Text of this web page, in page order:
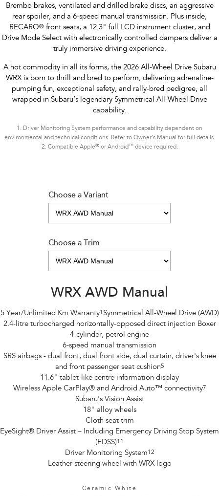
Brembo brakes, ventilated and drilled brake discs, an aggressive
rear spoiler, and a 6-speed manual transmission. Plus inside,
RECARO®front seats, a 12.3" full LCD instrument cluster, and
Drive Mode Select with electronically controlled dampers deliver a
truly immersive driving experience.
A hot commodity in all its forms, the 2026 All-Wheel Drive Subaru
WRX is born to thrill and bred to perform, delivering adrenaline-
pumping fun, exceptional safety, and rally-bred pedigree, all
wrapped in Subaru’s legendary Symmetrical All-Wheel Drive
capability.
1. Driver Monitoring System performance and capability dependent on
environmental and technical conditions. Refer to Owner’s Manual for full details.
2. Compatible Apple®or Android ™device required.
Choose a Variant
Choose a Trim
WRX AWD Manual
5 Year/Unlimited Km Warranty1 Symmetrical All-Wheel Drive (AWD)
2.4-litre turbocharged horizontally-opposed direct injection Boxer
4-cylinder, petrol engine
6-speed manual transmission
SRS airbags - dual front, dual front side, dual curtain, driver's knee
and front passenger seat cushion5
11.6" tablet-like centre information display
Wireless Apple CarPlay® and Android Auto™ connectivity7
Subaru's Vision Assist
18" alloy wheels
Cloth seat trim
EyeSight® Driver Assist – Including Emergency Driving Stop System
(EDSS)11
Driver Monitoring System12
Leather steering wheel with WRX logo
Ceramic White